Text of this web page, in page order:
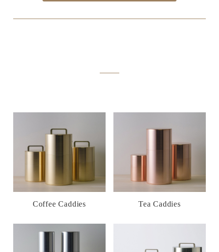
Coffee Caddies Tea Caddies